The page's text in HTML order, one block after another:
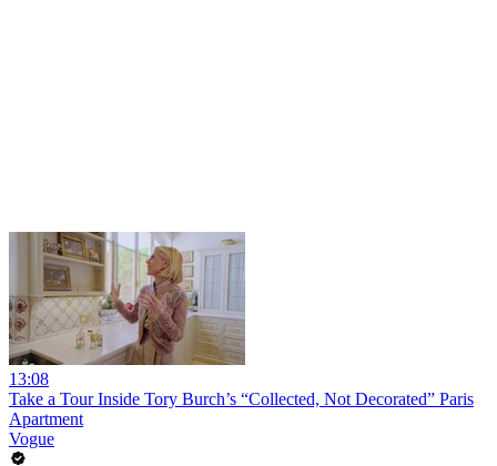
13:08
Take a Tour Inside Tory Burch’s “Collected, Not Decorated” Paris
Apartment
Vogue